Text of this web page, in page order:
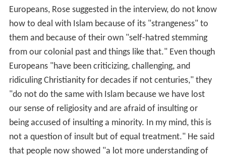
Europeans, Rose suggested in the interview, do not know
how to deal with Islam because of its "strangeness" to
them and because of their own "self-hatred stemming
from our colonial past and things like that." Even though
Europeans "have been criticizing, challenging, and
ridiculing Christianity for decades if not centuries," they
"do not do the same with Islam because we have lost
our sense of religiosity and are afraid of insulting or
being accused of insulting a minority. In my mind, this is
not a question of insult but of equal treatment." He said
that people now showed "a lot more understanding of